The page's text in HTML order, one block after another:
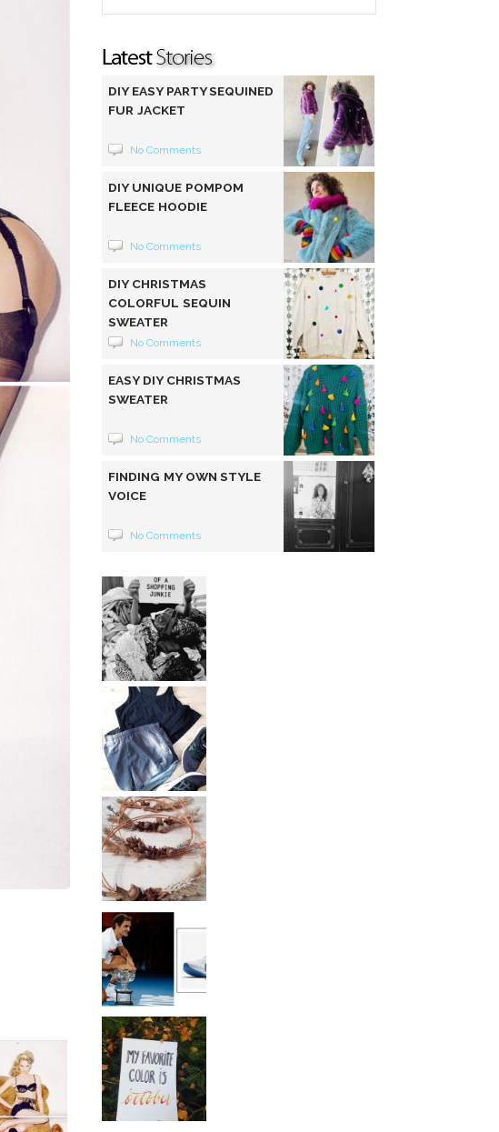
DIY EASY PARTY SEQUINED
FUR JACKET
No Comments
DIY UNIQUE POMPOM
FLEECE HOODIE
No Comments
DIY CHRISTMAS
COLORFUL SEQUIN
SWEATER
No Comments
EASY DIY CHRISTMAS
SWEATER
No Comments
FINDING MY OWN STYLE
VOICE
No Comments